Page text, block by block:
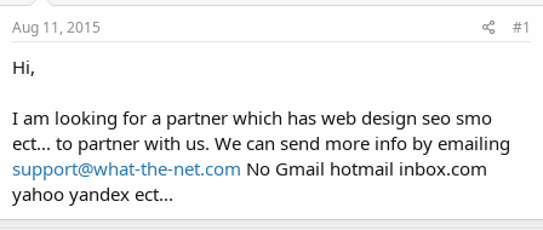
t
a
r
e
r
Aug 11, 2015 #1
Hi,
I am looking for a partner which has web design seo smo
ect... to partner with us. We can send more info by emailing
support@what-the-net.com No Gmail hotmail inbox.com
yahoo yandex ect...